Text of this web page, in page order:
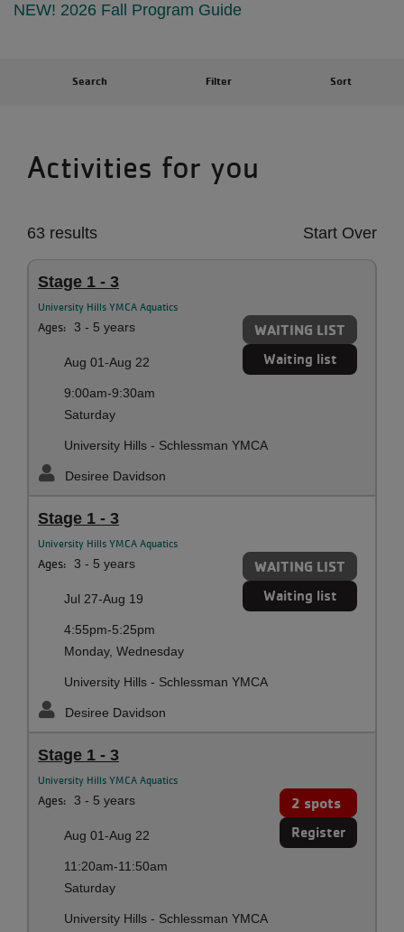
NEW! 2026 Fall Program Guide
Search Filter Sort
Activities for you
63 results Start Over
Stage 1 - 3
University Hills YMCA Aquatics
Ages: 3 - 5 years WAITING LIST
Waiting list
Aug 01-Aug 22
9:00am-9:30am
Saturday
University Hills - Schlessman YMCA
Desiree Davidson
Stage 1 - 3
University Hills YMCA Aquatics
Ages: 3 - 5 years WAITING LIST
Waiting list
Jul 27-Aug 19
4:55pm-5:25pm
Monday, Wednesday
University Hills - Schlessman YMCA
Desiree Davidson
Stage 1 - 3
University Hills YMCA Aquatics
Ages: 3 - 5 years 2 spots
Register
Aug 01-Aug 22
11:20am-11:50am
Saturday
University Hills - Schlessman YMCA